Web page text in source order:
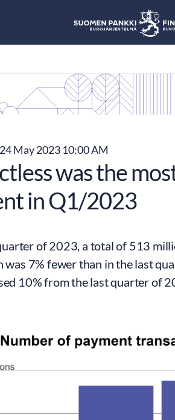
24 May 2023 10:00 AM
was the
in Q1/2023
of 2023, a total of 513
was 7% fewer than in the last
10% from the last quarter of